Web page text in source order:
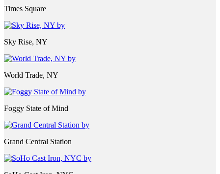
Times Square
Sky Rise, NY
World Trade, NY
Foggy State of Mind
Grand Central Station